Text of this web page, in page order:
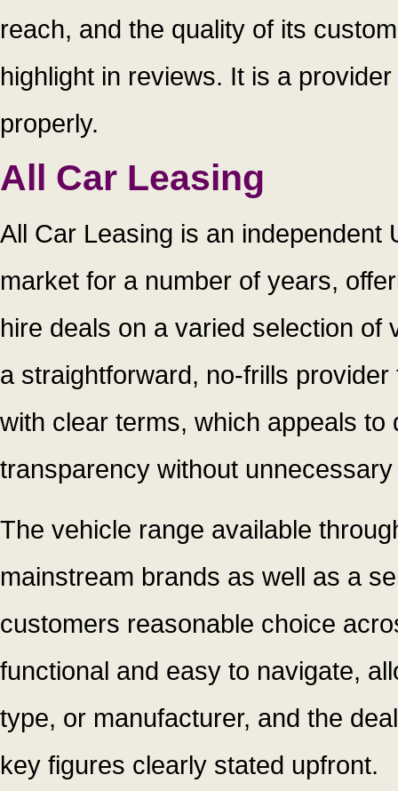
reach, and the quality of its
highlight in reviews. It is a
properly.
All Car Leasing
All Car Leasing is an independent
market for a number of years,
hire deals on a varied selection
a straightforward, no-frills
with clear terms, which appeals
transparency without
The vehicle range available
mainstream brands as well as a
customers reasonable choice
functional and easy to navigate,
type, or manufacturer, and the
key figures clearly stated upfront.